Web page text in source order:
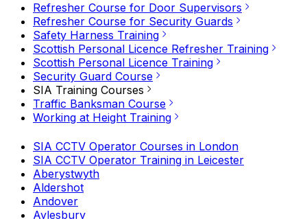
Refresher Course for Door Supervisors
Refresher Course for Security Guards
Safety Harness Training
Scottish Personal Licence Refresher Training
Scottish Personal Licence Training
Security Guard Course
SIA Training Courses
Traffic Banksman Course
Working at Height Training
SIA CCTV Operator Courses in London
SIA CCTV Operator Training in Leicester
Aberystwyth
Aldershot
Andover
Aylesbury